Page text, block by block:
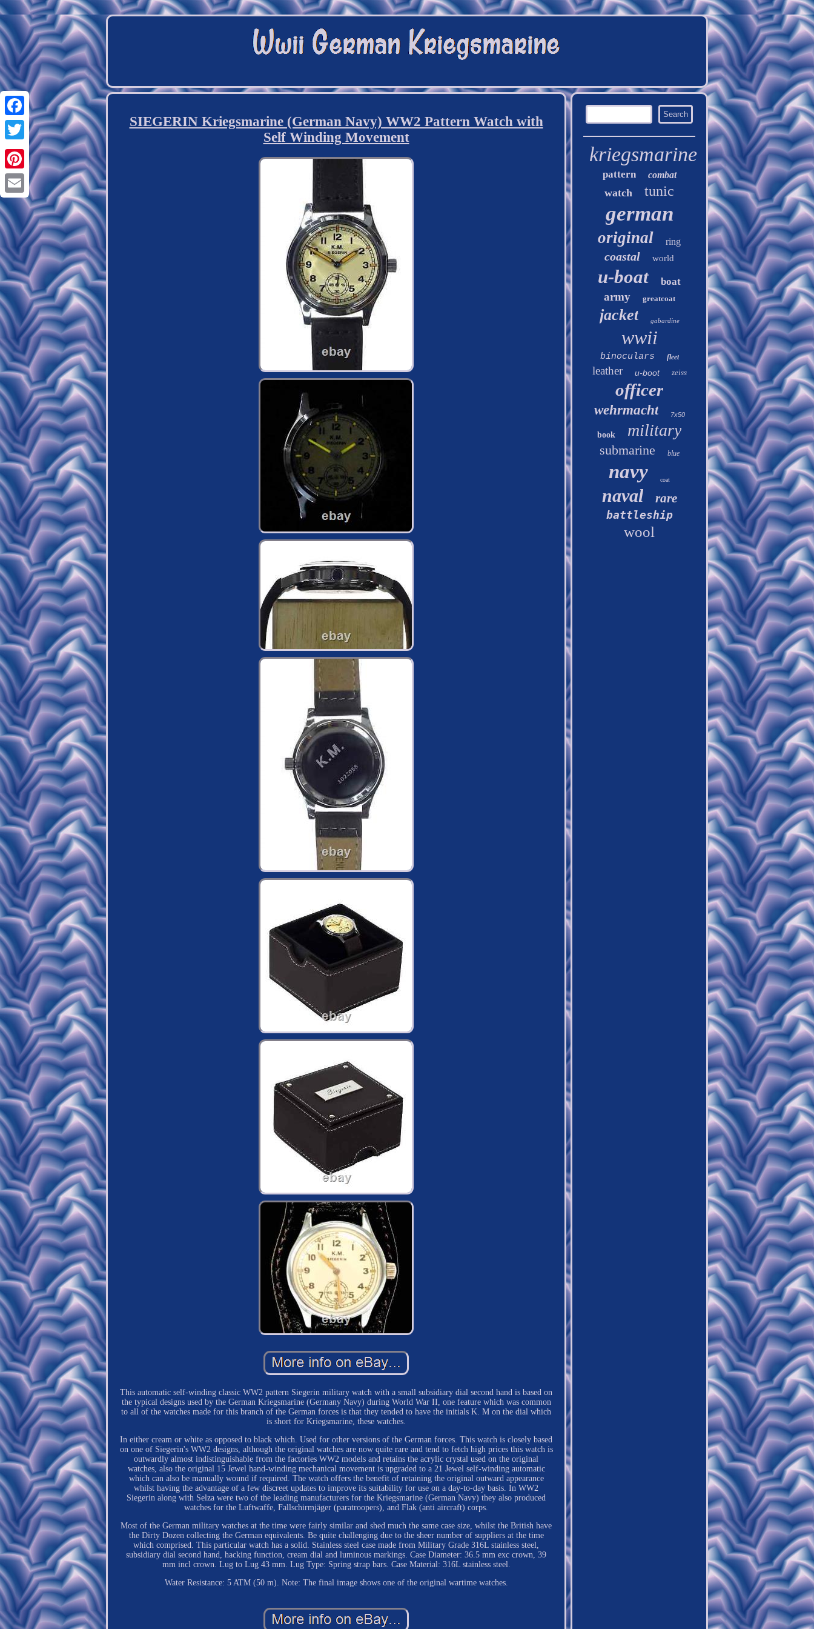
Facebook
Twitter
Pinterest
Email
SIEGERIN Kriegsmarine (German Navy) WW2 Pattern Watch with
Self Winding Movement
This automatic self-winding classic WW2 pattern Siegerin military watch with a small subsidiary dial second hand is based on
the typical designs used by the German Kriegsmarine (Germany Navy) during World War II, one feature which was common
to all of the watches made for this branch of the German forces is that they tended to have the initials K. M on the dial which
is short for Kriegsmarine, these watches.
In either cream or white as opposed to black which. Used for other versions of the German forces. This watch is closely based
on one of Siegerin's WW2 designs, although the original watches are now quite rare and tend to fetch high prices this watch is
outwardly almost indistinguishable from the factories WW2 models and retains the acrylic crystal used on the original
watches, also the original 15 Jewel hand-winding mechanical movement is upgraded to a 21 Jewel self-winding automatic
which can also be manually wound if required. The watch offers the benefit of retaining the original outward appearance
whilst having the advantage of a few discreet updates to improve its suitability for use on a day-to-day basis. In WW2
Siegerin along with Selza were two of the leading manufacturers for the Kriegsmarine (German Navy) they also produced
watches for the Luftwaffe, Fallschirmjäger (paratroopers), and Flak (anti aircraft) corps.
Most of the German military watches at the time were fairly similar and shed much the same case size, whilst the British have
the Dirty Dozen collecting the German equivalents. Be quite challenging due to the sheer number of suppliers at the time
which comprised. This particular watch has a solid. Stainless steel case made from Military Grade 316L stainless steel,
subsidiary dial second hand, hacking function, cream dial and luminous markings. Case Diameter: 36.5 mm exc crown, 39
mm incl crown. Lug to Lug 43 mm. Lug Type: Spring strap bars. Case Material: 316L stainless steel.
Water Resistance: 5 ATM (50 m). Note: The final image shows one of the original wartime watches.
kriegsmarine
pattern combat
watch tunic
german
original ring
coastal world
u-boat boat
army greatcoat
jacket gabardine
wwii
binoculars fleet
leather u-boot zeiss
officer
wehrmacht 7x50
book military
submarine blue
navy coat
naval rare
battleship
wool